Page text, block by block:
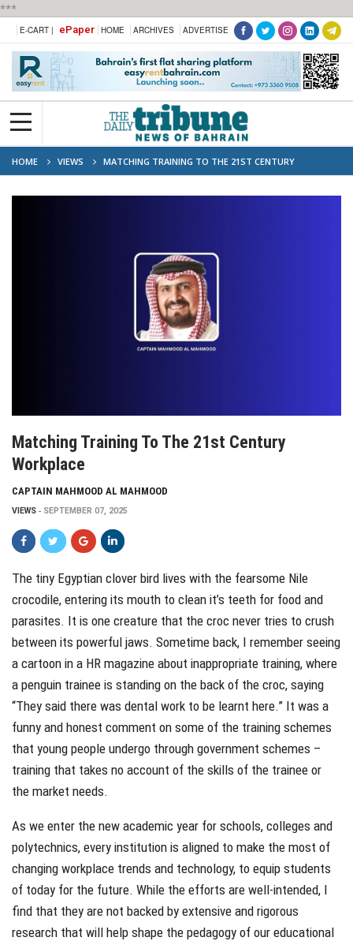
***
E-CART | ePaper HOME ARCHIVES ADVERTISE
HOME VIEWS
MATCHING TRAINING TO THE 21ST CENTURY
WORKPLACE
Matching Training To The 21st Century
Workplace
CAPTAIN MAHMOOD AL MAHMOOD
VIEWS SEPTEMBER 07, 2025
The tiny Egyptian clover bird lives with the fearsome Nile
crocodile, entering its mouth to clean it’s teeth for food and
parasites. It is one creature that the croc never tries to crush
between its powerful jaws. Sometime back, I remember seeing
a cartoon in a HR magazine about inappropriate training, where
a penguin trainee is standing on the back of the croc, saying
“They said there was dental work to be learnt here.” It was a
funny and honest comment on some of the training schemes
that young people undergo through government schemes –
training that takes no account of the skills of the trainee or
the market needs.
As we enter the new academic year for schools, colleges and
polytechnics, every institution is aligned to make the most of
changing workplace trends and technology, to equip students
of today for the future. While the efforts are well-intended, I
find that they are not backed by extensive and rigorous
research that will help shape the pedagogy of our educational